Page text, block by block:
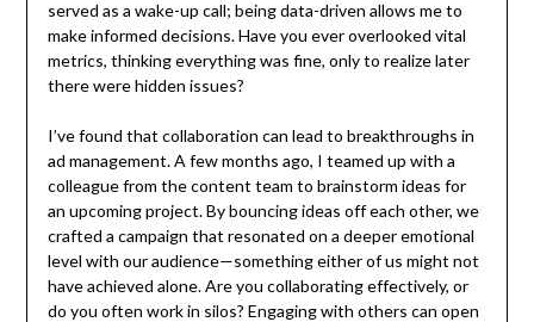
served as a wake-up call; being data-driven allows me to
make informed decisions. Have you ever overlooked vital
metrics, thinking everything was fine, only to realize later
there were hidden issues?
I’ve found that collaboration can lead to breakthroughs in
ad management. A few months ago, I teamed up with a
colleague from the content team to brainstorm ideas for
an upcoming project. By bouncing ideas off each other, we
crafted a campaign that resonated on a deeper emotional
level with our audience—something either of us might not
have achieved alone. Are you collaborating effectively, or
do you often work in silos? Engaging with others can open